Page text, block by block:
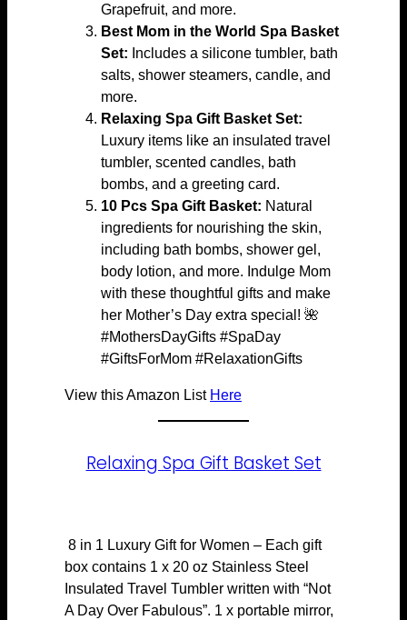
Grapefruit, and more.
Best Mom in the World Spa Basket
Set: Includes a silicone tumbler, bath
salts, shower steamers, candle, and
more.
Relaxing Spa Gift Basket Set:
Luxury items like an insulated travel
tumbler, scented candles, bath
bombs, and a greeting card.
10 Pcs Spa Gift Basket: Natural
ingredients for nourishing the skin,
including bath bombs, shower gel,
body lotion, and more. Indulge Mom
with these thoughtful gifts and make
her Mother’s Day extra special! 🌺
#MothersDayGifts #SpaDay
#GiftsForMom #RelaxationGifts
View this Amazon List Here
Relaxing Spa Gift Basket Set
8 in 1 Luxury Gift for Women – Each gift
box contains 1 x 20 oz Stainless Steel
Insulated Travel Tumbler written with “Not
A Day Over Fabulous”. 1 x portable mirror,